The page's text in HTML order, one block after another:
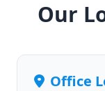
Our
Office